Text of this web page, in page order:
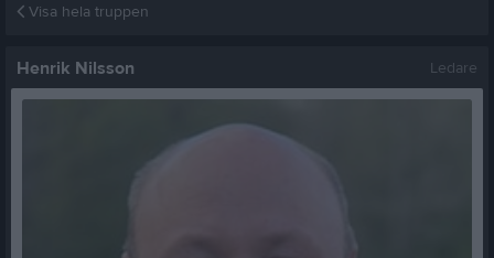
Visa hela truppen
Henrik Nilsson Ledare